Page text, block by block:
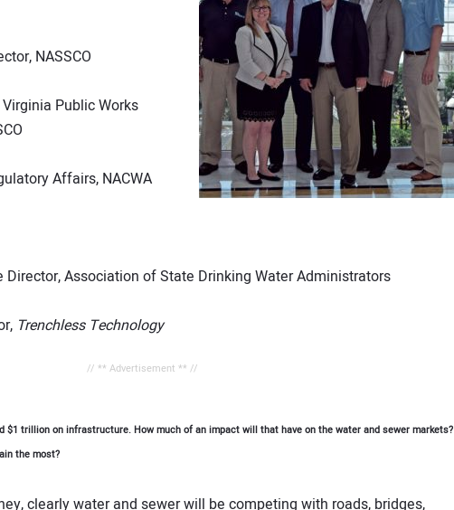
NASSCO
Public Works
Affairs, NACWA
Director, Association of State Drinking Water Administrators
Trenchless Technology
// ** Advertisement ** //
$1 trillion on infrastructure. How much of an impact will that have on the water and sewer markets?
the most?
clearly water and sewer will be competing with roads, bridges,